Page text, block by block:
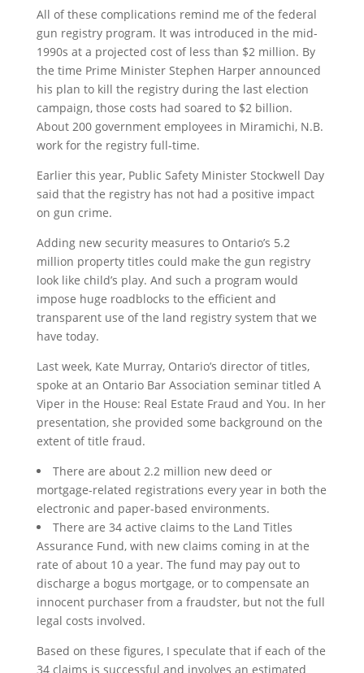
All of these complications remind me of the federal
gun registry program. It was introduced in the mid-
1990s at a projected cost of less than $2 million. By
the time Prime Minister Stephen Harper announced
his plan to kill the registry during the last election
campaign, those costs had soared to $2 billion.
About 200 government employees in Miramichi, N.B.
work for the registry full-time.
Earlier this year, Public Safety Minister Stockwell Day
said that the registry has not had a positive impact
on gun crime.
Adding new security measures to Ontario’s 5.2
million property titles could make the gun registry
look like child’s play. And such a program would
impose huge roadblocks to the efficient and
transparent use of the land registry system that we
have today.
Last week, Kate Murray, Ontario’s director of titles,
spoke at an Ontario Bar Association seminar titled A
Viper in the House: Real Estate Fraud and You. In her
presentation, she provided some background on the
extent of title fraud.
There are about 2.2 million new deed or
mortgage-related registrations every year in both the
electronic and paper-based environments.
There are 34 active claims to the Land Titles
Assurance Fund, with new claims coming in at the
rate of about 10 a year. The fund may pay out to
discharge a bogus mortgage, or to compensate an
innocent purchaser from a fraudster, but not the full
legal costs involved.
Based on these figures, I speculate that if each of the
34 claims is successful and involves an estimated